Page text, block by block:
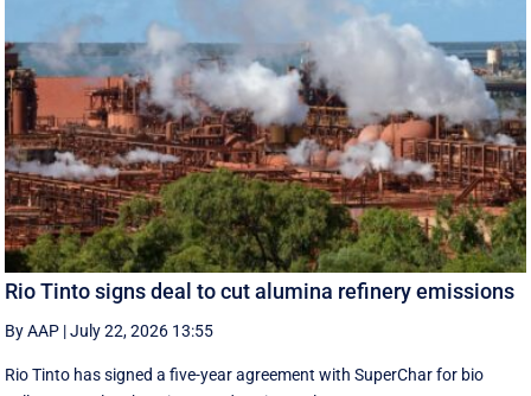
Rio Tinto signs deal to cut alumina refinery emissions
By AAP |July 22, 2026 13:55
Rio Tinto has signed a five-year agreement with SuperChar for bio